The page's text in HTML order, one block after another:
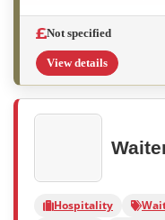
Not specified
View details
Hospitality